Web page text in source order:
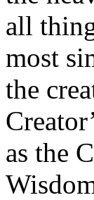
all
most
the
as the